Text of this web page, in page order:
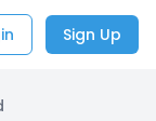
Sign Up